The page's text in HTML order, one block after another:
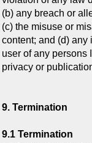
(b) any breach or
(c) the misuse or
content; and (d)
user of any persons
privacy or
9. Termination
9.1 Termination